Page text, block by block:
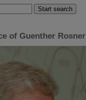
of Guenther Rosner